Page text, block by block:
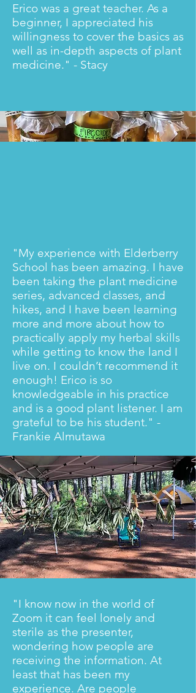
Erico was a great teacher. As a
beginner, I appreciated his
willingness to cover the basics as
well as in-depth aspects of plant
medicine." - Stacy
"My experience with Elderberry
School has been amazing. I have
been taking the plant medicine
series, advanced classes, and
hikes, and I have been learning
more and more about how to
practically apply my herbal skills
while getting to know the land I
live on. I couldn’t recommend it
enough! Erico is so
knowledgeable in his practice
and is a good plant listener. I am
grateful to be his student." -
Frankie Almutawa
"I know now in the world of
Zoom it can feel lonely and
sterile as the presenter,
wondering how people are
receiving the information. At
least that has been my
experience. Are people